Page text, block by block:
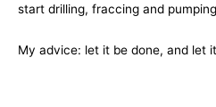
start drilling, fraccing and
My advice: let it be done, and let